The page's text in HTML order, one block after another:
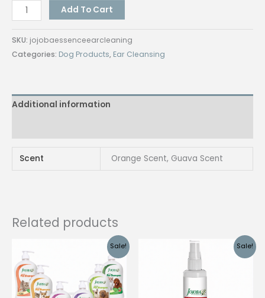
Jojoba
Essence
Ear
Cleaning
Anti-
Fungal,
Bacterial
Cats
Add To Cart
SKU: jojobaessenceearcleaning
Categories: Dog Products, Ear Cleansing
Additional information
Scent Orange Scent, Guava Scent
Related products
Sale! Sale!